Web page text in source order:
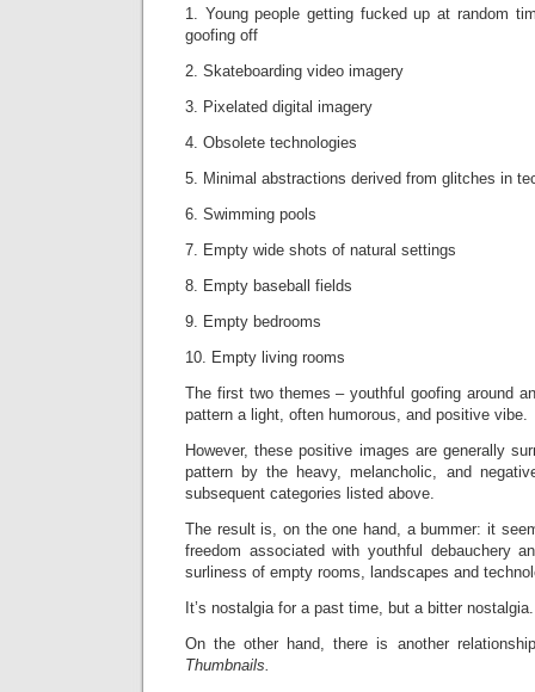
1. Young people getting fucked up at random
goofing off
2. Skateboarding video imagery
3. Pixelated digital imagery
4. Obsolete technologies
5. Minimal abstractions derived from glitches in
6. Swimming pools
7. Empty wide shots of natural settings
8. Empty baseball fields
9. Empty bedrooms
10. Empty living rooms
The first two themes – youthful goofing around
pattern a light, often humorous, and positive vibe.
However, these positive images are generally
pattern by the heavy, melancholic, and
subsequent categories listed above.
The result is, on the one hand, a bummer: it
freedom associated with youthful debauchery
surliness of empty rooms, landscapes and
It’s nostalgia for a past time, but a bitter nostalgia.
On the other hand, there is another
Thumbnails.